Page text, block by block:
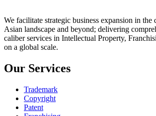
We facilitate strategic business expansion in the
Asian landscape and beyond; delivering
caliber services in Intellectual Property,
on a global scale.
Our Services
Trademark
Copyright
Patent